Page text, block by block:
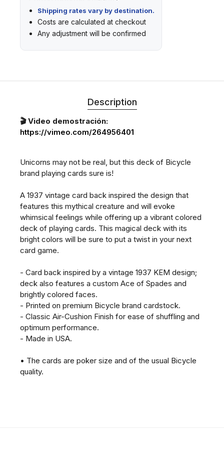
Shipping rates vary by destination.
Costs are calculated at checkout
Any adjustment will be confirmed
Description
🎬 Video demostración:
https://vimeo.com/264956401
Unicorns may not be real, but this deck of Bicycle
brand playing cards sure is!
A 1937 vintage card back inspired the design that
features this mythical creature and will evoke
whimsical feelings while offering up a vibrant colored
deck of playing cards. This magical deck with its
bright colors will be sure to put a twist in your next
card game.
- Card back inspired by a vintage 1937 KEM design;
deck also features a custom Ace of Spades and
brightly colored faces.
- Printed on premium Bicycle brand cardstock.
- Classic Air-Cushion Finish for ease of shuffling and
optimum performance.
- Made in USA.
• The cards are poker size and of the usual Bicycle
quality.